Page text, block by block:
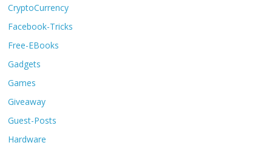
CryptoCurrency
Facebook-Tricks
Free-EBooks
Gadgets
Games
Giveaway
Guest-Posts
Hardware